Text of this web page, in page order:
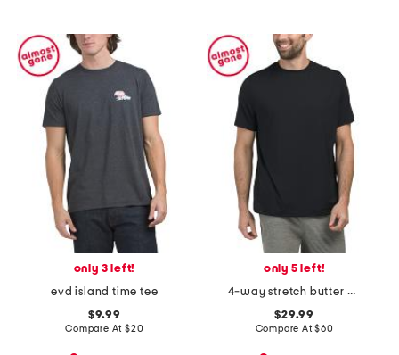
only 3 left!
evd island time tee
$9.99
Compare At $20
only 5 left!
4-way stretch butter crew neck t-shirt
$29.99
Compare At$60